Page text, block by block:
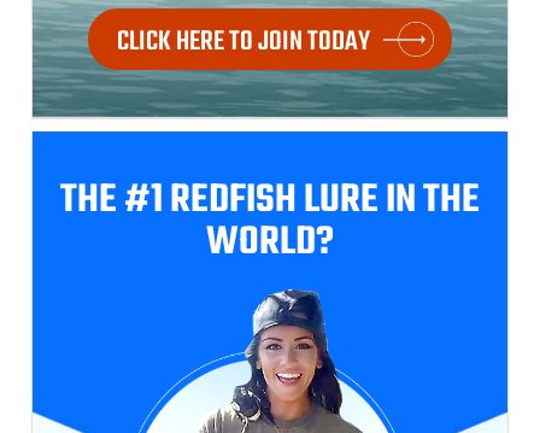
CLICK HERE TO JOIN TODAY
THE #1 REDFISHLURE IN THE
WORLD?